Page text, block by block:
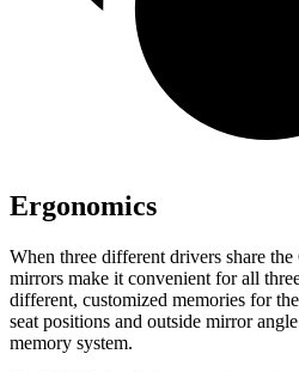
Ergonomics
When three different drivers share
mirrors make it convenient for all
different, customized memories for
seat positions and outside mirror
memory system.